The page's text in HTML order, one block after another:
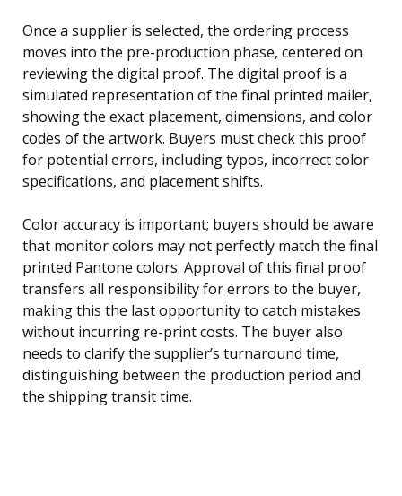
Once a supplier is selected, the ordering process
moves into the pre-production phase, centered on
reviewing the digital proof. The digital proof is a
simulated representation of the final printed mailer,
showing the exact placement, dimensions, and color
codes of the artwork. Buyers must check this proof
for potential errors, including typos, incorrect color
specifications, and placement shifts.
Color accuracy is important; buyers should be aware
that monitor colors may not perfectly match the final
printed Pantone colors. Approval of this final proof
transfers all responsibility for errors to the buyer,
making this the last opportunity to catch mistakes
without incurring re-print costs. The buyer also
needs to clarify the supplier’s turnaround time,
distinguishing between the production period and
the shipping transit time.